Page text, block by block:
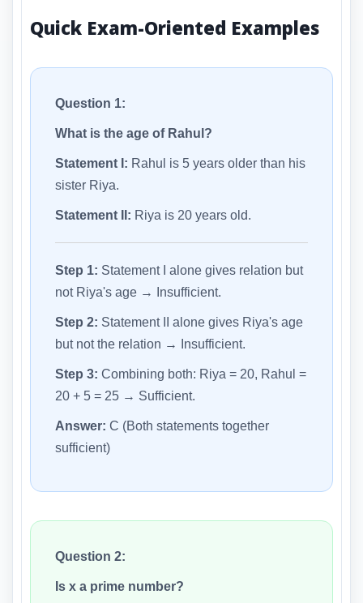
Quick Exam-Oriented Examples
Question 1:
What is the age of Rahul?
Statement I: Rahul is 5 years older than his
sister Riya.
Statement II: Riya is 20 years old.
Step 1: Statement I alone gives relation but
not Riya's age → Insufficient.
Step 2: Statement II alone gives Riya's age
but not the relation → Insufficient.
Step 3: Combining both: Riya = 20, Rahul =
20 + 5 = 25 → Sufficient.
Answer: C (Both statements together
sufficient)
Question 2:
Is x a prime number?